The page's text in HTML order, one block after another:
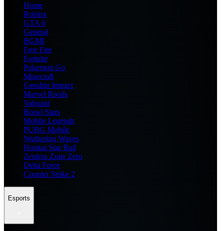
Home
Roblox
GTA 6
General
BGMI
Free Fire
Fortnite
Pokemon Go
Minecraft
Genshin Impact
Marvel Rivals
Valorant
Brawl Stars
Mobile Legends
PUBG Mobile
Wuthering Waves
Honkai Star Rail
Zenless Zone Zero
Delta Force
Counter Strike 2
Esports